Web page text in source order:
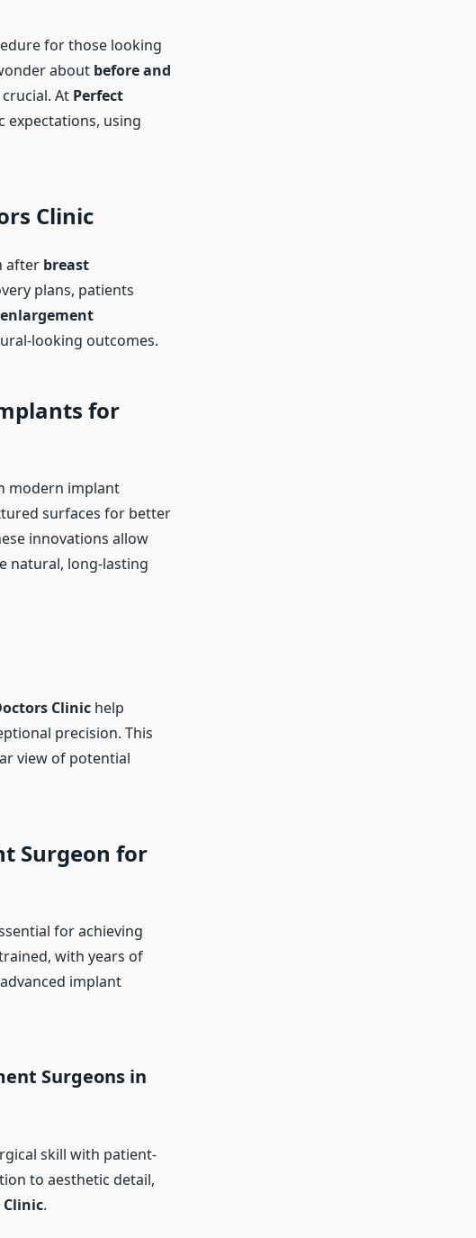
for those looking
about before and
At Perfect
expectations, using
Clinic
after breast
plans, patients
looking outcomes.
for
modern implant
surfaces for better
innovations allow
natural, long-lasting
Clinichelp
precision. This
view of potential
Surgeon for
for achieving
with years of
implant
Surgeons in
skill with patient-
to aesthetic detail,
Clinic.